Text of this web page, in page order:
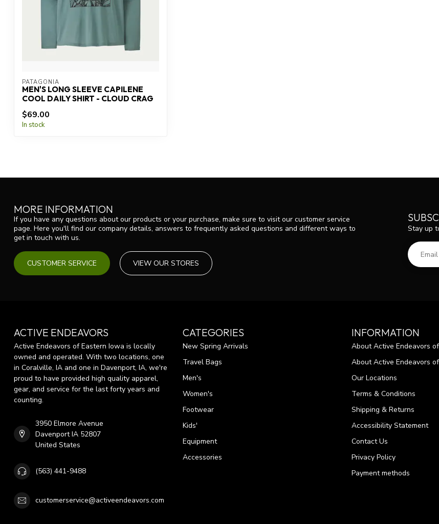
PATAGONIA
MEN'S LONG SLEEVE CAPILENE
COOL DAILY SHIRT - CLOUD CRAG
$69.00
In stock
MORE INFORMATION
If you have any questions about our products or your purchase, make sure to visit our customer service
page. Here you'll find our company details, answers to frequently asked questions and different ways to
get in touch with us.
CUSTOMER SERVICE VIEW OUR STORES
Stay up
ACTIVE ENDEAVORS
Active Endeavors of Eastern Iowa is locally
owned and operated. With two locations, one
in Coralville, IA and one in Davenport, IA, we're
proud to have provided high quality apparel,
gear, and service for the last forty years and
counting.
3950 Elmore Avenue
Davenport IA 52807
United States
(563) 441-9488
customerservice@activeendeavors.com
CATEGORIES
New Spring Arrivals
Travel Bags
Men's
Women's
Footwear
Kids'
Equipment
Accessories
INFORMATION
About Active Endeavors
About Active Endeavors
Our Locations
Terms & Conditions
Shipping & Returns
Accessibility Statement
Contact Us
Privacy Policy
Payment methods